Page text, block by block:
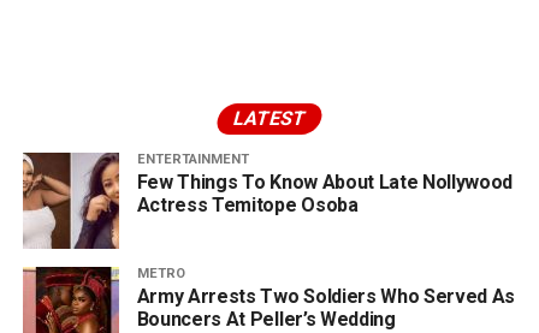
LATEST
ENTERTAINMENT
Few Things To Know About Late Nollywood
Actress Temitope Osoba
METRO
Army Arrests Two Soldiers Who Served As
Bouncers At Peller’s Wedding